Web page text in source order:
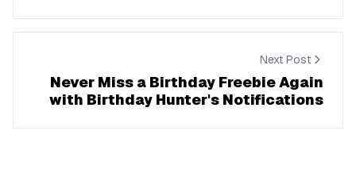
Next Post
Never Miss a Birthday Freebie Again
with Birthday Hunter's Notifications